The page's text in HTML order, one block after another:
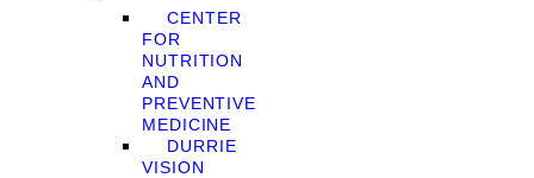
CENTER
FOR
NUTRITION
AND
PREVENTIVE
MEDICINE
DURRIE
VISION